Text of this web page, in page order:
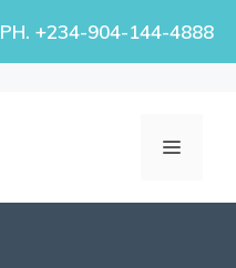
PH. +234-904-144-4888
MENU